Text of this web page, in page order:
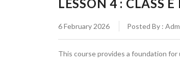
LESSON 4 : CLASS
6 February 2026 Posted By :
This course provides a foundation